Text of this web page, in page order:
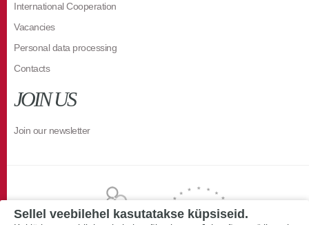
International Cooperation
Vacancies
Personal data processing
Contacts
JOIN US
Join our newsletter
Sellel veebilehel kasutatakse küpsiseid.